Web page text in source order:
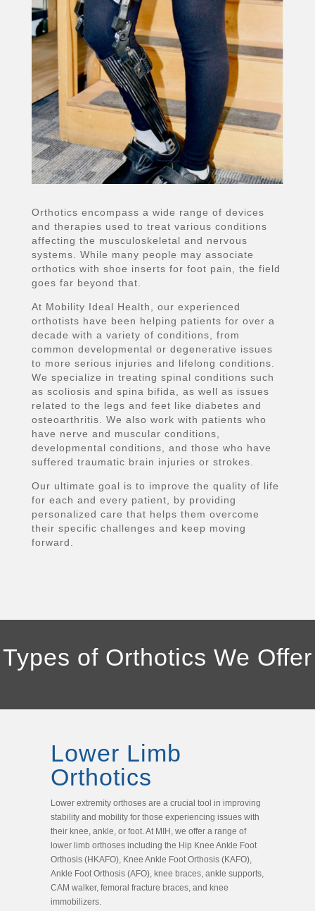
Orthotics encompass a wide range of devices
and therapies used to treat various conditions
affecting the musculoskeletal and nervous
systems. While many people may associate
orthotics with shoe inserts for foot pain, the field
goes far beyond that.
At Mobility Ideal Health, our experienced
orthotists have been helping patients for over a
decade with a variety of conditions, from
common developmental or degenerative issues
to more serious injuries and lifelong conditions.
We specialize in treating spinal conditions such
as scoliosis and spina bifida, as well as issues
related to the legs and feet like diabetes and
osteoarthritis. We also work with patients who
have nerve and muscular conditions,
developmental conditions, and those who have
suffered traumatic brain injuries or strokes.
Our ultimate goal is to improve the quality of life
for each and every patient, by providing
personalized care that helps them overcome
their specific challenges and keep moving
forward.
Types of Orthotics We Offer
Lower Limb
Orthotics
Lower extremity orthoses are a crucial tool in improving
stability and mobility for those experiencing issues with
their knee, ankle, or foot. At MIH, we offer a range of
lower limb orthoses including the Hip Knee Ankle Foot
Orthosis (HKAFO), Knee Ankle Foot Orthosis (KAFO),
Ankle Foot Orthosis (AFO), knee braces, ankle supports,
CAM walker, femoral fracture braces, and knee
immobilizers.